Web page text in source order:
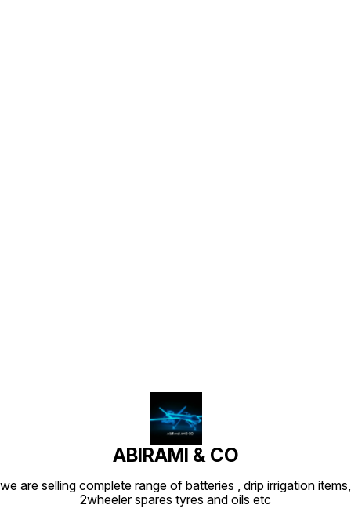
ABIRAMI & CO
we are selling complete range of batteries , drip irrigation items,
2wheeler spares tyres and oils etc